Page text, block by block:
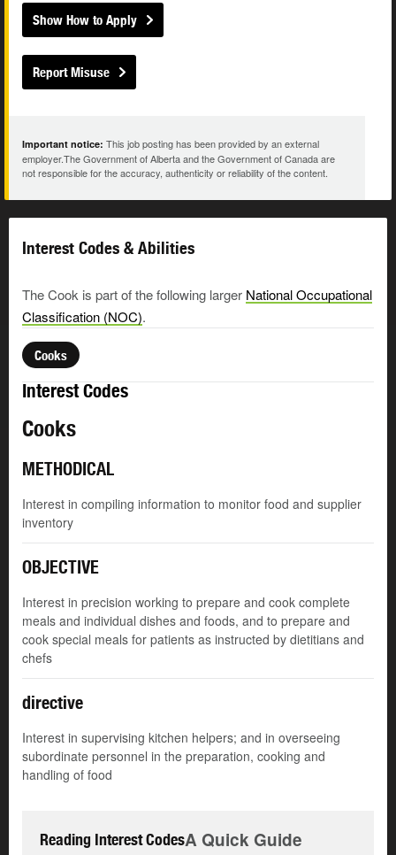
Show How to Apply
Report Misuse
Important notice: This job posting has been provided by an external
employer.The Government of Alberta and the Government of Canada are
not responsible for the accuracy, authenticity or reliability of the content.
Interest Codes & Abilities
The Cook is part of the following larger National Occupational
Classification (NOC).
Cooks
Interest Codes
Cooks
METHODICAL
Interest in compiling information to monitor food and supplier
inventory
OBJECTIVE
Interest in precision working to prepare and cook complete
meals and individual dishes and foods, and to prepare and
cook special meals for patients as instructed by dietitians and
chefs
directive
Interest in supervising kitchen helpers; and in overseeing
subordinate personnel in the preparation, cooking and
handling of food
Reading Interest CodesA Quick Guide